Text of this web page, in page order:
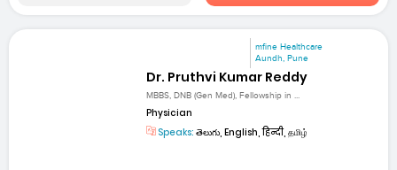
mfine Healthcare
Aundh, Pune
Dr. Pruthvi Kumar Reddy
MBBS, DNB (Gen Med), Fellowship in ...
Physician
Speaks: తెలుగు, English, हिन्दी, தமிழ்